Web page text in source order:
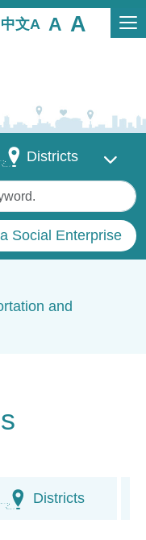
中文
Districts
Social Enterprise
and
Districts